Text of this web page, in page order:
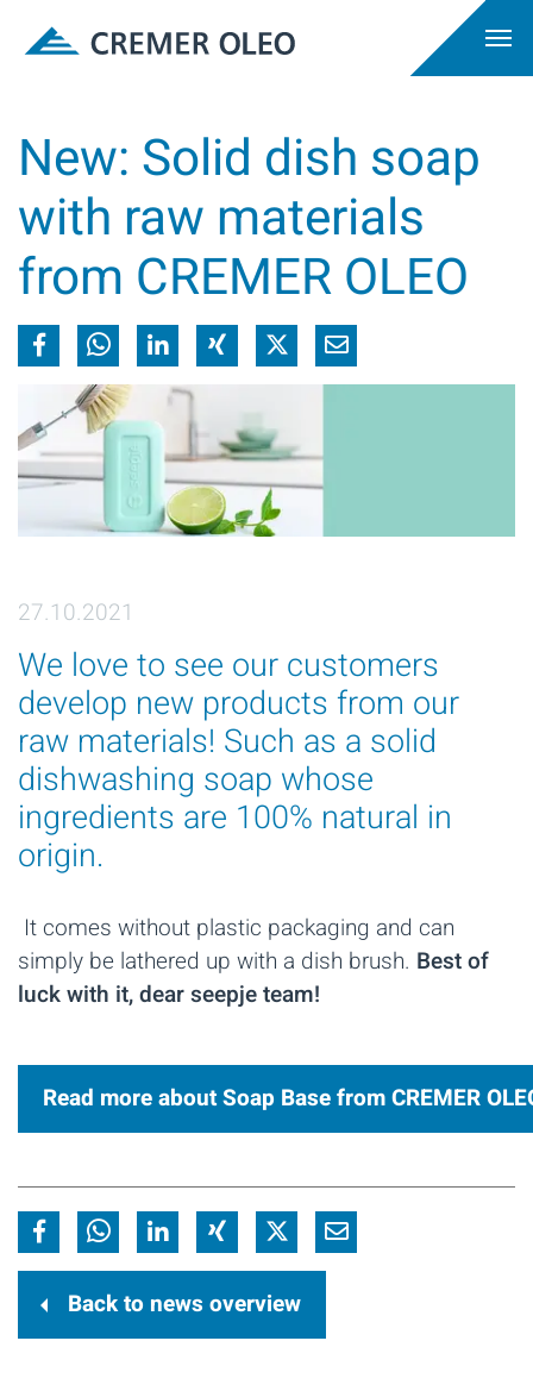
New: Solid dish soap
with raw materials
from CREMER OLEO
27.10.2021
We love to see our customers
develop new products from our
raw materials! Such as a solid
dishwashing soap whose
ingredients are 100% natural in
origin.
It comes without plastic packaging and can
simply be lathered up with a dish brush. Best of
luck with it, dear seepje team!
Read more about Soap Base from CREMER
Back to news overview